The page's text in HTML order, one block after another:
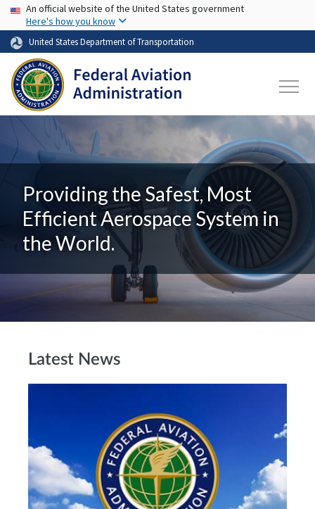
Skip to main content
USA Banner
An official website of the United States government
Here's how you know
United States Department of Transportation
Providing the Safest, Most
Efficient Aerospace System in
the World.
Latest News